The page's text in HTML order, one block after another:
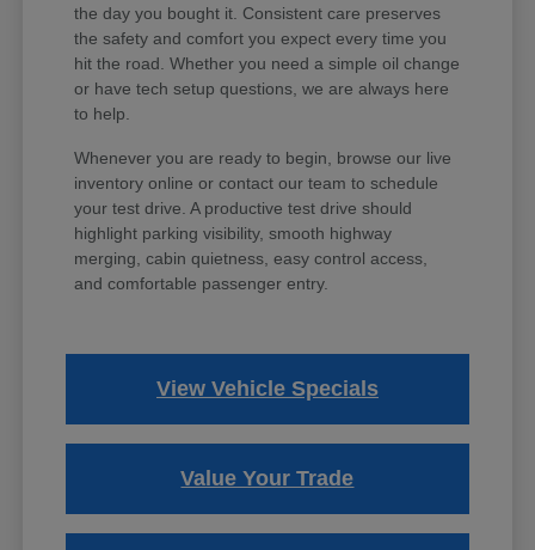
the day you bought it. Consistent care preserves
the safety and comfort you expect every time you
hit the road. Whether you need a simple oil change
or have tech setup questions, we are always here
to help.
Whenever you are ready to begin, browse our live
inventory online or contact our team to schedule
your test drive. A productive test drive should
highlight parking visibility, smooth highway
merging, cabin quietness, easy control access,
and comfortable passenger entry.
View Vehicle Specials
Value Your Trade